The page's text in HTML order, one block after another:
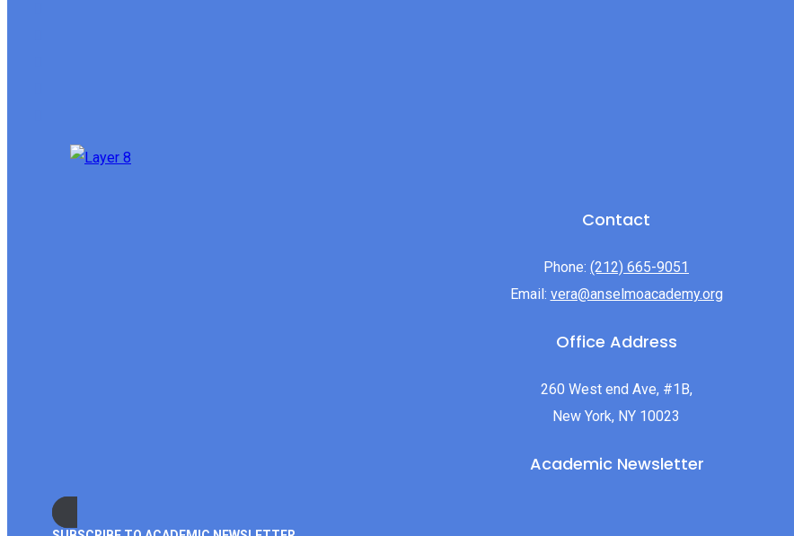
Contact
Phone: (212) 665-9051
Email: vera@anselmoacademy.org
Office Address
260 West end Ave, #1B,
New York, NY 10023
Academic Newsletter